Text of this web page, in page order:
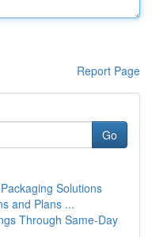
Report Page
Go
Solutions
and Plans ...
Through Same-Day